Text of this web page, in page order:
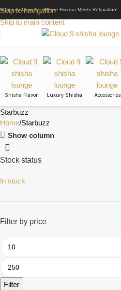
Skip to navigation
Skip to main content
Step into Cloud9 – Where Flavour Meets Relaxation!
Shisha Flavor Luxury Shisha Accessories
Starbuzz
Home Starbuzz
Show column
Stock status
In stock
Filter by price
Filter